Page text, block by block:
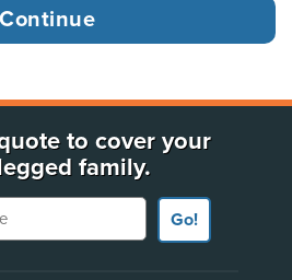
to cover your
family.
Go!